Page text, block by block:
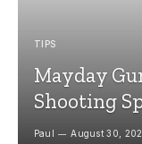
TIPS
Mayday
Shooting
Paul August 30,